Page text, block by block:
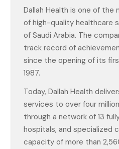
Dallah Health is one of
of high-quality healthcare
of Saudi Arabia. The
track record of
since the opening of its
1987.
Today, Dallah Health
services to over four
through a network of 13
hospitals, and specialized
capacity of more than